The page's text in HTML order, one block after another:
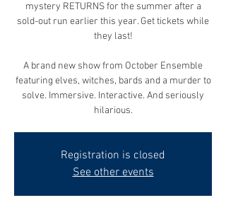
mystery RETURNS for the summer after a
sold-out run earlier this year. Get tickets while
they last!
A brand new show from October Ensemble
featuring elves, witches, bards and a murder to
solve. Immersive. Interactive. And seriously
hilarious.
Registration is closed
See other events